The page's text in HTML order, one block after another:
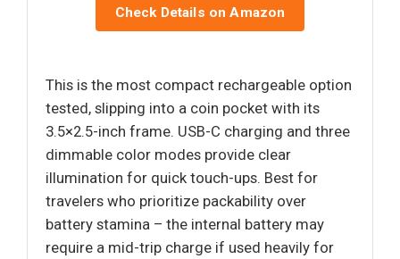
Check Details on Amazon
This is the most compact rechargeable option
tested, slipping into a coin pocket with its
3.5×2.5-inch frame. USB-C charging and three
dimmable color modes provide clear
illumination for quick touch-ups. Best for
travelers who prioritize packability over
battery stamina – the internal battery may
require a mid-trip charge if used heavily for